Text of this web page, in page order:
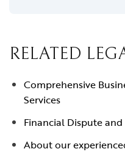
RELATED
Comprehensive
Services
Financial Dispute
About our